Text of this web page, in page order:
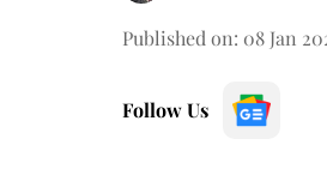
Published on: 08 Jan
Follow Us